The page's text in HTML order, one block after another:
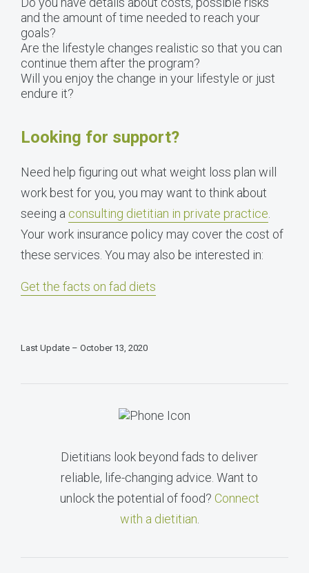
and the amount of time needed to reach your
goals?
Are the lifestyle changes realistic so that you can
continue them after the program?
Will you enjoy the change in your lifestyle or just
endure it?
Looking for support?
Need help figuring out what weight loss plan will
work best for you, you may want to think about
seeing a consulting dietitian in private practice
Your work insurance policy may cover the cost of
these services. You may also be interested in:
Get the facts on fad diets
Last Update – October 13, 2020
Dietitians look beyond fads to deliver
reliable, life-changing advice. Want to
unlock the potential of food? Connect
with a dietitian